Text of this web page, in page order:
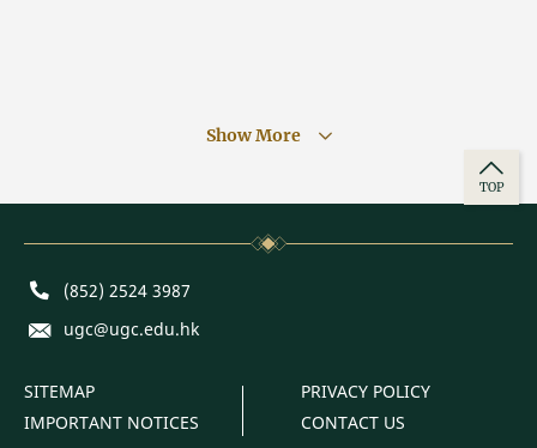
Show More
TOP
Phone(852) 2524 3987
E-mailugc@ugc.edu.hk
SITEMAP
IMPORTANT NOTICES
PRIVACY POLICY
CONTACT US